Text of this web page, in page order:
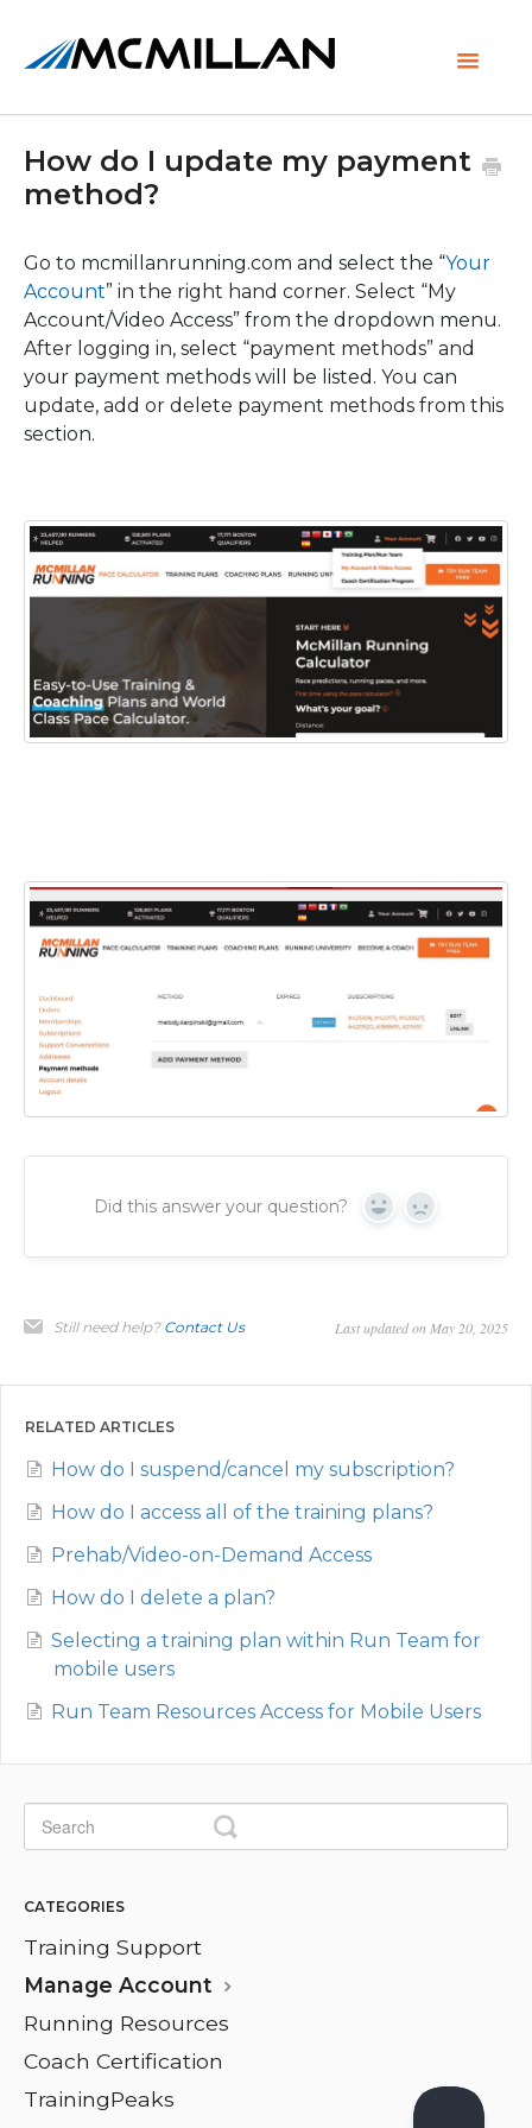
Toggle
How do I update my payment
method?
Go to mcmillanrunning.com and select the “Your
Account” in the right hand corner. Select “My
Account/Video Access” from the dropdown menu.
After logging in, select “payment methods” and
your payment methods will be listed. You can
update, add or delete payment methods from this
section.
Did this answer your question? Yes No
Still need help? Contact Us Last updated on May 20, 2025
RELATED ARTICLES
How do I suspend/cancel my subscription?
How do I access all of the training plans?
Prehab/Video-on-Demand Access
How do I delete a plan?
Selecting a training plan within Run Team for
mobile users
Run Team Resources Access for Mobile Users
CATEGORIES
Training Support
Manage Account
Running Resources
Coach Certification
TrainingPeaks